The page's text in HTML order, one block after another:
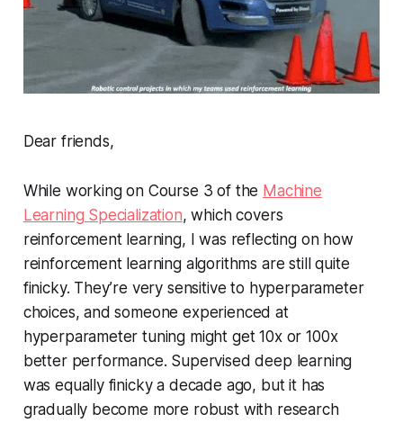
Dear friends,
While working on Course 3 of the Machine
Learning Specialization, which covers
reinforcement learning, I was reflecting on how
reinforcement learning algorithms are still quite
finicky. They’re very sensitive to hyperparameter
choices, and someone experienced at
hyperparameter tuning might get 10x or 100x
better performance. Supervised deep learning
was equally finicky a decade ago, but it has
gradually become more robust with research